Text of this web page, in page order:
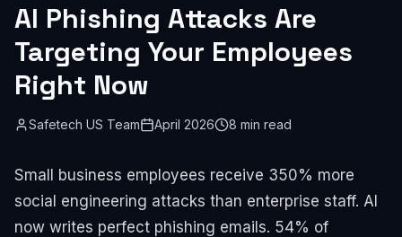
AI Phishing Attacks Are
Targeting Your Employees
Right Now
Safetech US Team April 2026 8 min read
Small business employees receive 350% more
social engineering attacks than enterprise staff. AI
now writes perfect phishing emails. 54% of